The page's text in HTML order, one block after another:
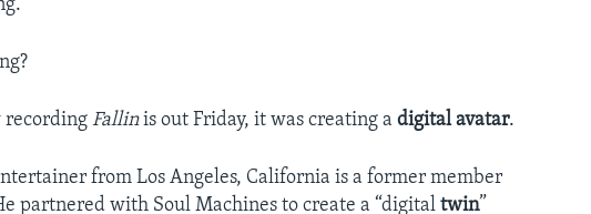
recordingFallinis out Friday, it was creating adigital avatar.
from Los Angeles, California is a former member
partnered with Soul Machines to create a “digitaltwin”